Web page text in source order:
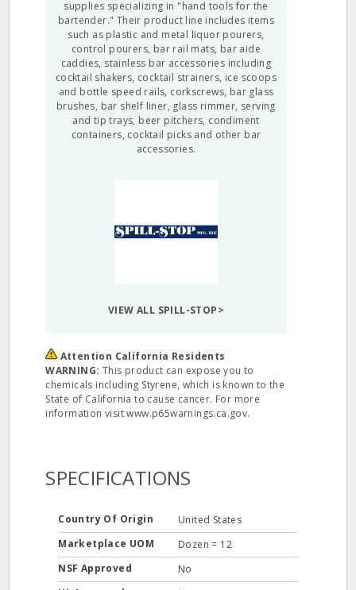
supplies specializing in "hand tools for the
bartender." Their product line includes items
such as plastic and metal liquor pourers,
control pourers, bar rail mats, bar aide
caddies, stainless bar accessories including
cocktail shakers, cocktail strainers, ice scoops
and bottle speed rails, corkscrews, bar glass
brushes, bar shelf liner, glass rimmer, serving
and tip trays, beer pitchers, condiment
containers, cocktail picks and other bar
accessories.
VIEW ALL SPILL-STOP>
Attention California Residents
WARNING: This product can expose you to
chemicals including Styrene, which is known to the
State of California to cause cancer. For more
information visit www.p65warnings.ca.gov.
SPECIFICATIONS
Country Of Origin
United States
Marketplace UOM
Dozen = 12
NSF Approved
No